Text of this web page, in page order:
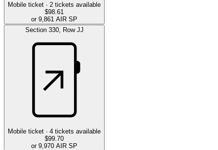
Mobile ticket · 2 tickets available
$98.61
or 9,861 AIR SP
Section 330, Row JJ
Mobile ticket · 4 tickets available
$99.70
or 9,970 AIR SP